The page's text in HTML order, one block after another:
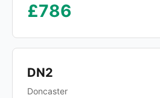
£786
DN2
Doncaster